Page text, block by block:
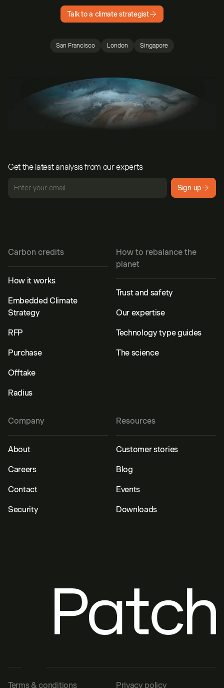
Talk to a climate strategist
San Francisco London Singapore
Get the latest analysis from our experts
Sign up
Carbon credits
How it works
Embedded Climate
Strategy
RFP
Purchase
Offtake
Radius
How to rebalance the
planet
Trust and safety
Our expertise
Technology type guides
The science
Resources
Customer stories
Blog
Events
Downloads
Company
About
Careers
Contact
Security
Terms & conditions Privacy policy